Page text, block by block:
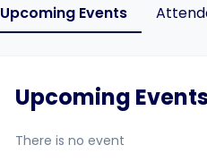
Upcoming Events
Upcoming
There is no event